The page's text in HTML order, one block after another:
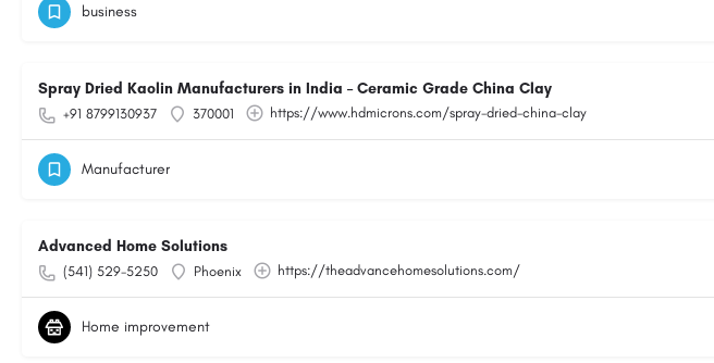
business
Spray Dried Kaolin Manufacturers in India – Ceramic Grade China Clay
+91 8799130937 370001 https://www.hdmicrons.com/spray-dried-china-clay
Manufacturer
Advanced Home Solutions
(541) 529-5250 Phoenix https://theadvancehomesolutions.com/
Home improvement